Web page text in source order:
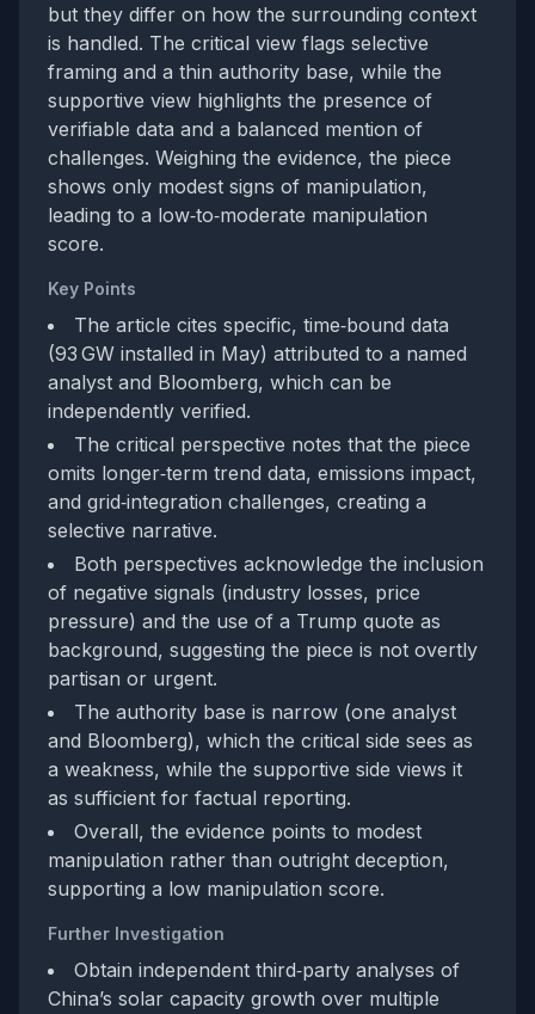
but they differ on how the surrounding context
is handled. The critical view flags selective
framing and a thin authority base, while the
supportive view highlights the presence of
verifiable data and a balanced mention of
challenges. Weighing the evidence, the piece
shows only modest signs of manipulation,
leading to a low‑to‑moderate manipulation
score.
Key Points
The article cites specific, time‑bound data
(93 GW installed in May) attributed to a named
analyst and Bloomberg, which can be
independently verified.
The critical perspective notes that the piece
omits longer‑term trend data, emissions impact,
and grid‑integration challenges, creating a
selective narrative.
Both perspectives acknowledge the inclusion
of negative signals (industry losses, price
pressure) and the use of a Trump quote as
background, suggesting the piece is not overtly
partisan or urgent.
The authority base is narrow (one analyst
and Bloomberg), which the critical side sees as
a weakness, while the supportive side views it
as sufficient for factual reporting.
Overall, the evidence points to modest
manipulation rather than outright deception,
supporting a low manipulation score.
Further Investigation
Obtain independent third‑party analyses of
China’s solar capacity growth over multiple